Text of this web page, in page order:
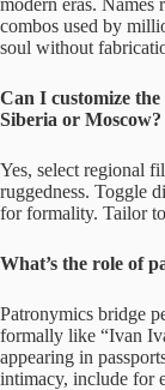
combos used by
soul without
Can I customize
Siberia or Moscow?
Yes, select regional
ruggedness. Toggle
for formality. Tailor
What’s the role of
Patronymics bridge
formally like “Ivan
appearing in
intimacy, include for